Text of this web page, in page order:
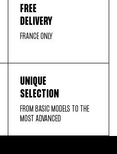
FREE
DELIVERY
FRANCE ONLY
UNIQUE
SELECTION
FROM BASIC MODELS TO THE
MOST ADVANCED